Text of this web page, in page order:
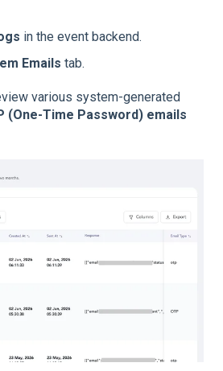
in the event backend.
Emails tab.
various system-generated
(One-Time Password) emails